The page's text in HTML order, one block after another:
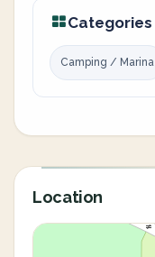
Categories
Camping / Marina
Location